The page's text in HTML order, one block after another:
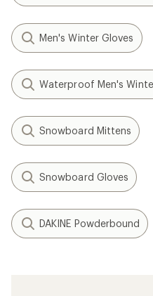
Men's Winter Gloves
Waterproof Men's
Snowboard Mittens
Snowboard Gloves
DAKINE Powderbound